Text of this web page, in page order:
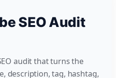
SEO Audit
audit that turns the
description, tag, hashtag,